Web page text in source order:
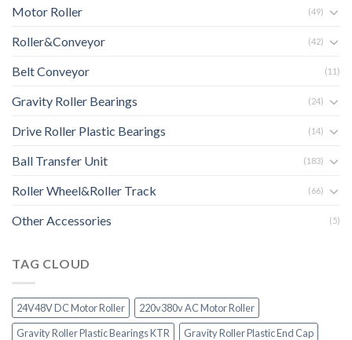
Motor Roller (49)
Roller&Conveyor (42)
Belt Conveyor (11)
Gravity Roller Bearings (24)
Drive Roller Plastic Bearings (14)
Ball Transfer Unit (183)
Roller Wheel&Roller Track (66)
Other Accessories (5)
TAG CLOUD
24V48V DC Motor Roller
220v380v AC Motor Roller
Gravity Roller Plastic Bearings KTR
Gravity Roller Plastic End Cap